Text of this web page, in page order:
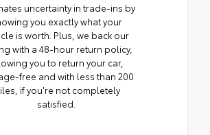
uncertainty in trade-ins by
you exactly what your
is worth. Plus, we back our
with a 48-hour return policy,
you to return your car,
free and with less than 200
if you're not completely
satisfied.